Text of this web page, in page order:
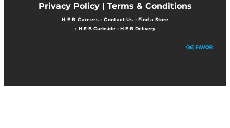
Privacy Policy | Terms & Conditions
H-E-B Careers• Contact Us • Find a Store
• H-E-B Curbside• H-E-B Delivery